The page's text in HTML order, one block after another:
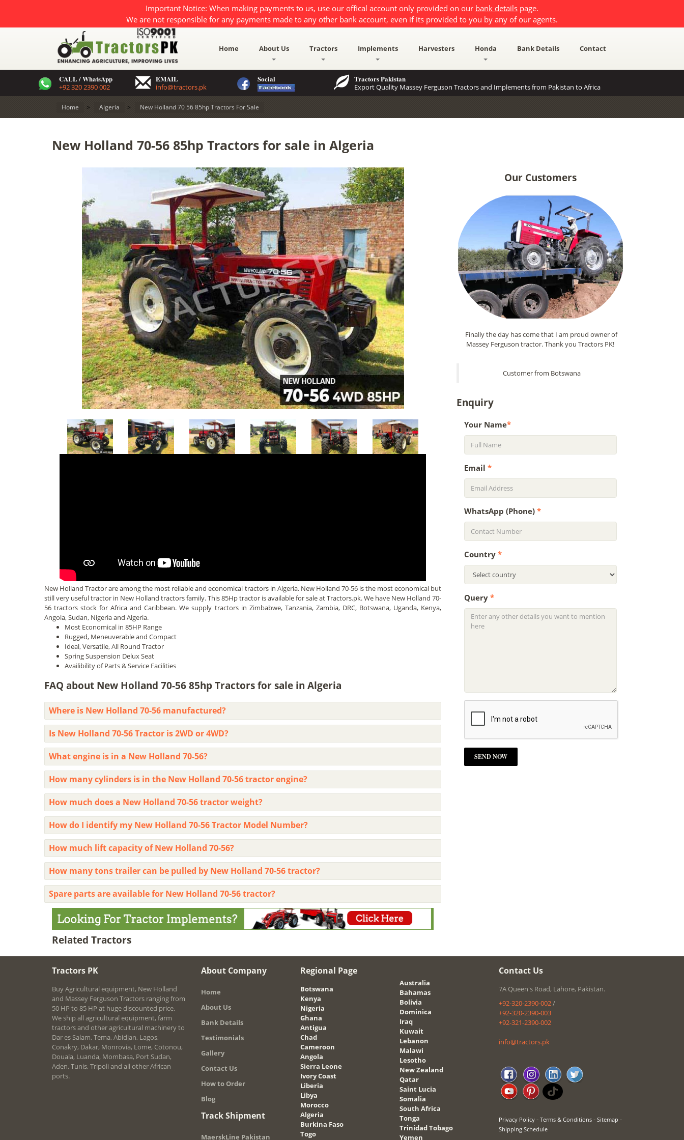
Important Notice: When making payments to us, use our offical account only provided on our bank details page.
We are not responsible for any payments made to any other bank account, even if its provided to you by any of our agents.
Home About Us Tractors Implements Harvesters Honda Bank Details Contact
CALL / WhatsApp
+92 320 2390 002
EMAIL
info@tractors.pk
Social Tractors Pakistan
Export Quality Massey Ferguson Tractors and Implements from Pakistan to Africa
Home > Algeria > New Holland 70 56 85hp Tractors For Sale
New Holland 70-56 85hp Tractors for sale in Algeria
New Holland Tractor are among the most reliable and economical tractors in Algeria. New Holland 70-56 is the most economical but
still very useful tractor in New Holland tractors family. This 85Hp tractor is available for sale at Tractors.pk. We have New Holland 70-
56 tractors stock for Africa and Caribbean. We supply tractors in Zimbabwe, Tanzania, Zambia, DRC, Botswana, Uganda, Kenya,
Angola, Sudan, Nigeria and Algeria.
Most Economical in 85HP Range
Rugged, Meneuverable and Compact
Ideal, Versatile, All Round Tractor
Spring Suspension Delux Seat
Availibility of Parts & Service Facilities
FAQ about New Holland 70-56 85hp Tractors for sale in Algeria
Where is New Holland 70-56 manufactured?
Is New Holland 70-56 Tractor is 2WD or 4WD?
What engine is in a New Holland 70-56?
How many cylinders is in the New Holland 70-56 tractor engine?
How much does a New Holland 70-56 tractor weight?
How do I identify my New Holland 70-56 Tractor Model Number?
How much lift capacity of New Holland 70-56?
How many tons trailer can be pulled by New Holland 70-56 tractor?
Spare parts are available for New Holland 70-56 tractor?
Related Tractors
Our Customers
Finally the day has come that I am proud owner of
Massey Ferguson tractor. Thank you Tractors PK!
Customer from Botswana
Enquiry
Your Name*
Email *
WhatsApp (Phone) *
Country *
Query *
Tractors PK
Buy Agricultural equipment, New Holland
and Massey Ferguson Tractors ranging from
50 HP to 85 HP at huge discounted price.
We ship all agricultural equipment, farm
tractors and other agricultural machinery to
Dar es Salam, Tema, Abidjan, Lagos,
Conakry, Dakar, Monrovia, Lome, Cotonou,
Douala, Luanda, Mombasa, Port Sudan,
Aden, Tunis, Tripoli and all other African
ports.
About Company
Home
About Us
Bank Details
Testimonials
Gallery
Contact Us
How to Order
Blog
Track Shipment
MaerskLine Pakistan
Regional Page
Botswana
Kenya
Nigeria
Ghana
Antigua
Chad
Cameroon
Angola
Sierra Leone
Ivory Coast
Liberia
Libya
Morocco
Algeria
Burkina Faso
Togo
Australia
Bahamas
Bolivia
Dominica
Iraq
Kuwait
Lebanon
Malawi
Lesotho
New Zealand
Qatar
Saint Lucia
Somalia
South Africa
Tonga
Trinidad Tobago
Yemen
Contact Us
7A Queen's Road, Lahore, Pakistan.
+92-320-2390-002/
+92-320-2390-003
+92-321-2390-002
info@tractors.pk
Privacy Policy- Terms & Conditions- Sitemap -
Shipping Schedule